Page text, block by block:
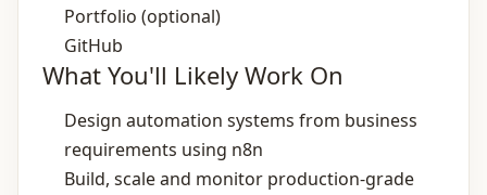
Portfolio (optional)
GitHub
What You'll Likely Work On
Design automation systems from business
requirements using n8n
Build, scale and monitor production‑grade